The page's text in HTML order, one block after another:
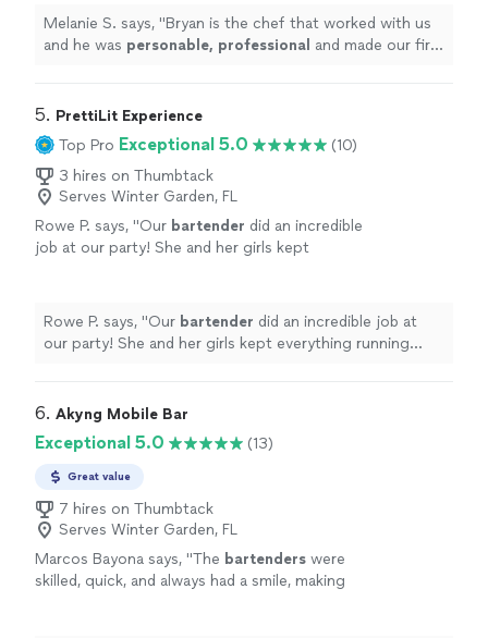
doing this again.
See more
Melanie S. says, "Bryan is the chef that worked with us
and he was personable, professional and made our first
5. PrettiLit Experience
Top Pro Exceptional 5.0
(10)
3 hires on Thumbtack
Serves Winter Garden, FL
Rowe P. says, "​Our bartender did an incredible
job at our party! She and her girls kept
Rowe P. says, "​Our bartender did an incredible job at
our party! She and her girls kept everything running
6. Akyng Mobile Bar
Exceptional 5.0 (13)
Great value
7 hires on Thumbtack
Serves Winter Garden, FL
Marcos Bayona says, "The bartenders were
skilled, quick, and always had a smile, making